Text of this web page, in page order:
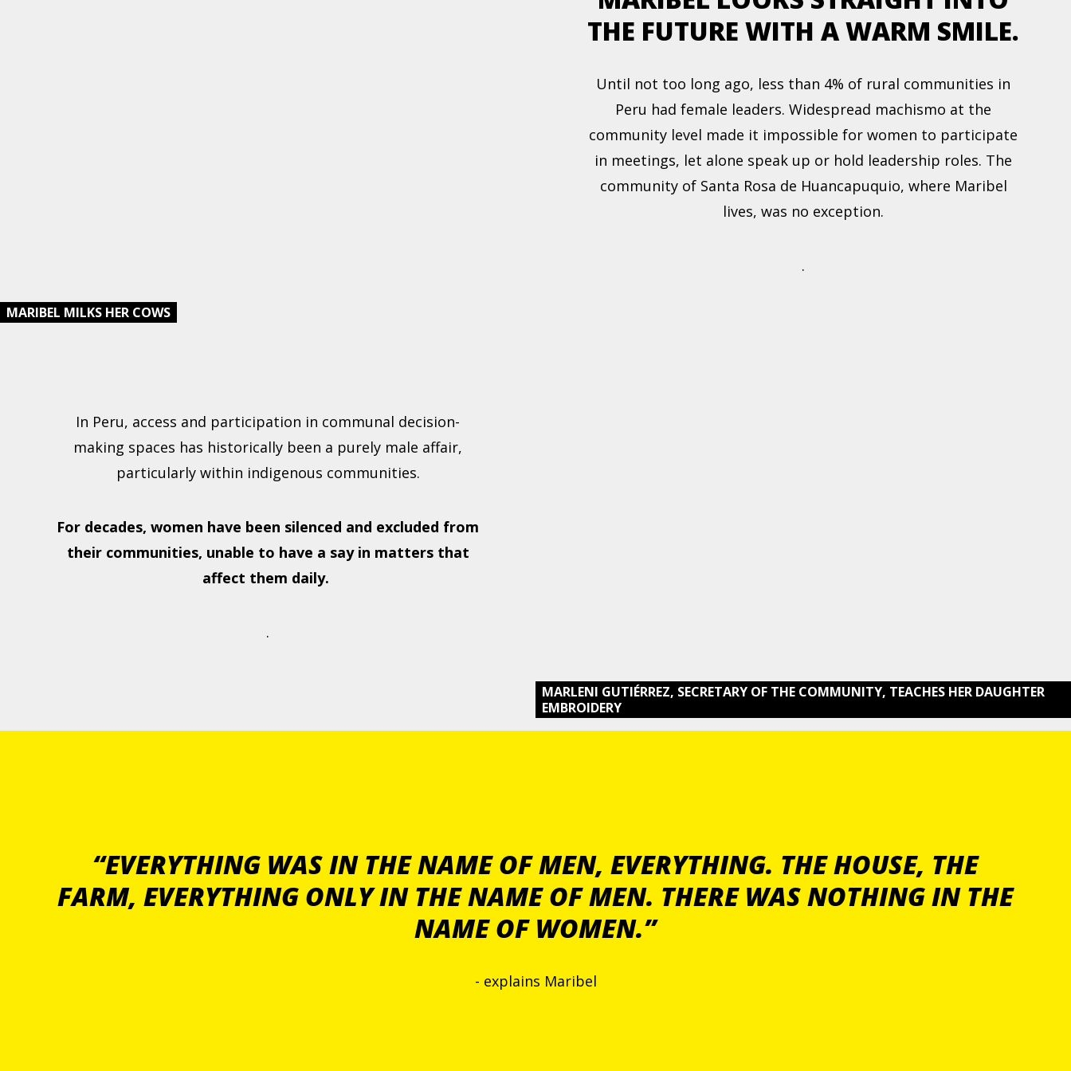
MARIBEL MILKS HER COWS
THE FUTURE WITH A WARM SMILE.
Until not too long ago, less than 4% of rural communities in
Peru had female leaders. Widespread machismo at the
community level made it impossible for women to participate
in meetings, let alone speak up or hold leadership roles. The
community of Santa Rosa de Huancapuquio, where Maribel
lives, was no exception.
.
In Peru, access and participation in communal decision-
making spaces has historically been a purely male affair,
particularly within indigenous communities.
For decades, women have been silenced and excluded from
their communities, unable to have a say in matters that
affect them daily.
.
MARLENI GUTIÉRREZ, SECRETARY OF THE COMMUNITY, TEACHES HER DAUGHTER
EMBROIDERY
“EVERYTHING WAS IN THE NAME OF MEN, EVERYTHING. THE HOUSE, THE
FARM, EVERYTHING ONLY IN THE NAME OF MEN. THERE WAS NOTHING IN THE
NAME OF WOMEN.”
- explains Maribel